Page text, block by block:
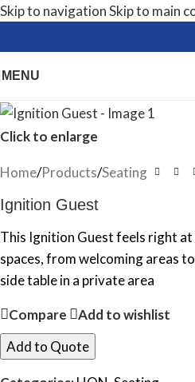
Skip to navigationSkip to main
MENU
Click to enlarge
Home/Products/Seating
Ignition Guest
This Ignition Guest feels right
spaces, from welcoming areas
side table in a private area
Compare
Add to wishlist
Add to Quote